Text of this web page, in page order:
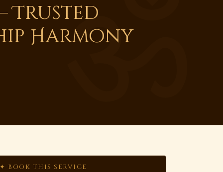
Trusted
Harmony
✦ BOOK THIS SERVICE